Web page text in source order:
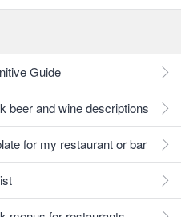
Guide
beer and wine descriptions
for my restaurant or bar